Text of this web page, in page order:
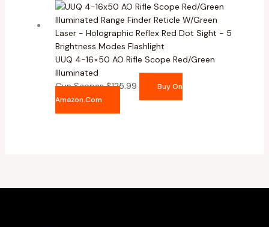
UUQ 4-16×50 AO Rifle Scope Red/Green
Illuminated
Gun Scopes$125.99
Buy On
Amazon.com